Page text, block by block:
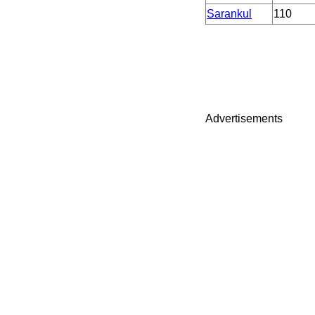
Sarankul
110
Advertisements